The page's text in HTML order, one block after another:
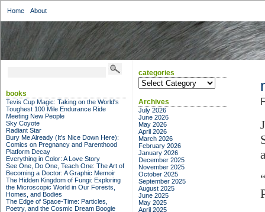
Home About
books
Tevis Cup Magic: Taking on the World's
Toughest 100 Mile Endurance Ride
Meeting New People
Sky Coyote
Radiant Star
Bury Me Already (It's Nice Down Here):
Comics on Pregnancy and Parenthood
Platform Decay
Everything in Color: A Love Story
See One, Do One, Teach One: The Art of
Becoming a Doctor: A Graphic Memoir
The Hidden Kingdom of Fungi: Exploring
the Microscopic World in Our Forests,
Homes, and Bodies
The Edge of Space-Time: Particles,
Poetry, and the Cosmic Dream Boogie
categories
categories
Archives
July 2026
June 2026
May 2026
April 2026
March 2026
February 2026
January 2026
December 2025
November 2025
October 2025
September 2025
August 2025
June 2025
May 2025
April 2025